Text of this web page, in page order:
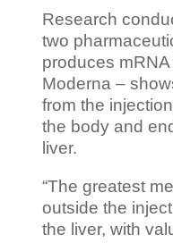
Research
two
produces
Moderna –
from the
the body and
liver.
“The greatest
outside the
the liver, with